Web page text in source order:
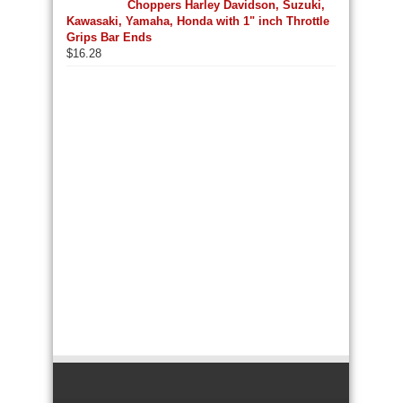
Choppers Harley Davidson, Suzuki,
Kawasaki, Yamaha, Honda with 1" inch Throttle
Grips Bar Ends
$16.28